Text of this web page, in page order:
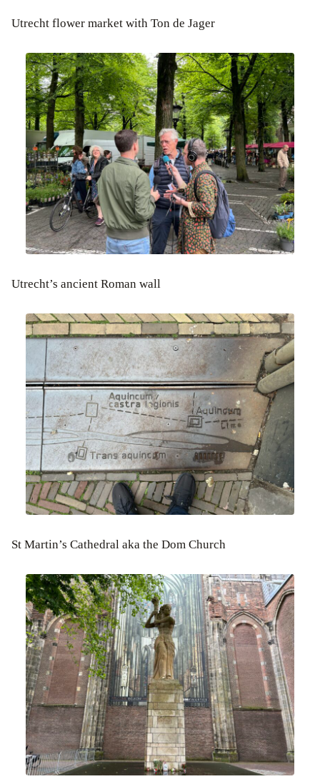
Utrecht flower market with Ton de Jager
Utrecht’s ancient Roman wall
St Martin’s Cathedral aka the Dom Church